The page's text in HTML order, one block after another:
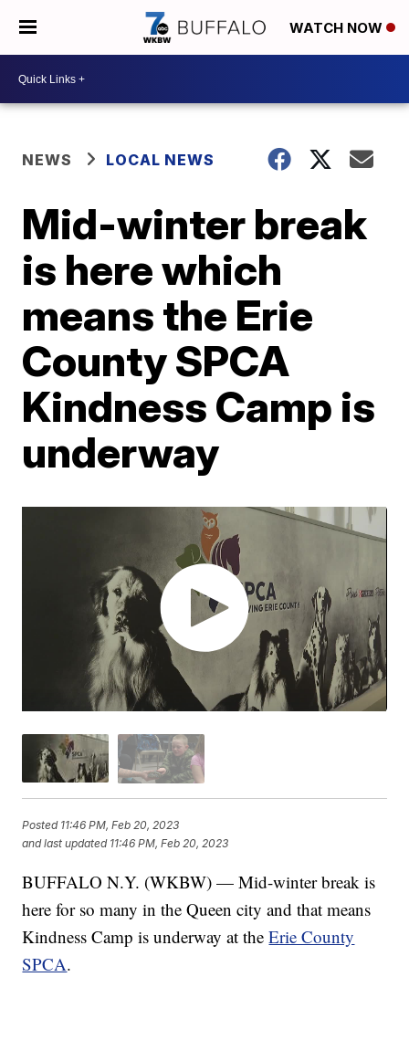
WATCH NOW
NEWS LOCAL NEWS
Mid-winter break
is here which
means the Erie
County SPCA
Kindness Camp is
underway
Posted 11:46 PM, Feb 20, 2023
and last updated 11:46 PM, Feb 20, 2023
BUFFALO N.Y. (WKBW) — Mid-winter break is
here for so many in the Queen city and that means
Kindness Camp is underway at theErie County
SPCA.